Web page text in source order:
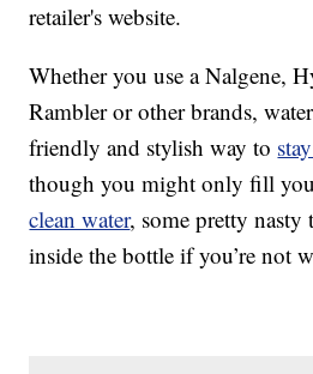
retailer's website.
Whether you use a Nalgene,
Rambler or other brands,
friendly and stylish way to
though you might only fill
clean water, some pretty
inside the bottle if you’re not